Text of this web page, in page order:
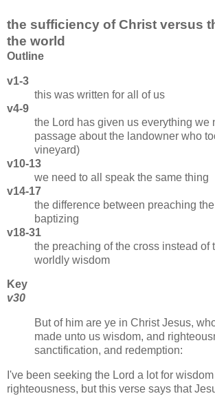
the sufficiency of Christ versus
the world
Outline
v1-3
this was written for all of us
v4-9
the Lord has given us everything we
passage about the landowner who
vineyard)
v10-13
we need to all speak the same thing
v14-17
the difference between preaching
baptizing
v18-31
the preaching of the cross instead of
worldly wisdom
Key
v30
But of him are ye in Christ Jesus,
made unto us wisdom, and
sanctification, and redemption:
I've been seeking the Lord a lot for wisdom
righteousness, but this verse says that